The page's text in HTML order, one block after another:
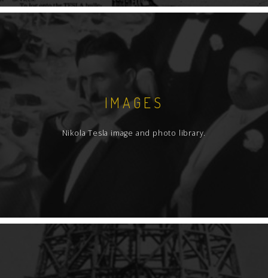
IMAGES
Nikola Tesla image and photo library.